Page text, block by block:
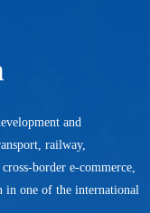
and
railway,
border e-commerce,
in one of the international